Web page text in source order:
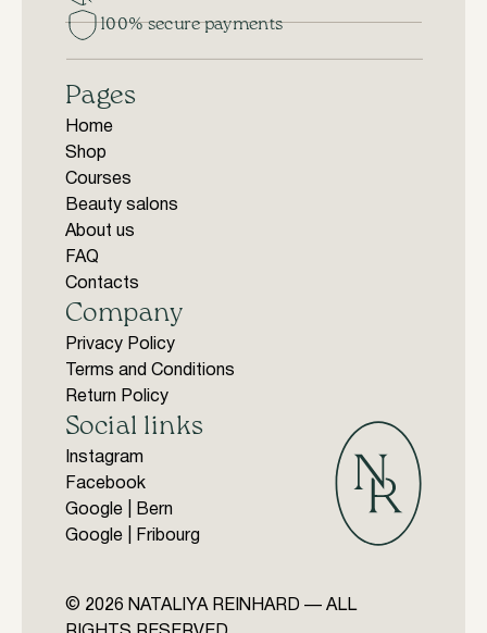
100% secure payments
Pages
Home
Shop
Courses
Beauty salons
About us
FAQ
Contacts
Company
Privacy Policy
Terms and Conditions
Return Policy
Social links
Instagram
Facebook
Google | Bern
Google | Fribourg
© 2026 NATALIYA REINHARD — ALL